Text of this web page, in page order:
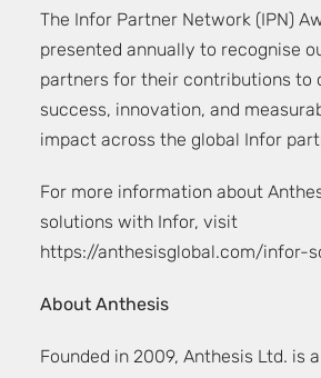
The Infor Partner Network (IPN)
presented annually to recognise
partners for their contributions to
success, innovation, and
impact across the global Infor
For more information about
solutions with Infor, visit
https://anthesisglobal.com/infor-
About Anthesis
Founded in 2009, Anthesis Ltd. is